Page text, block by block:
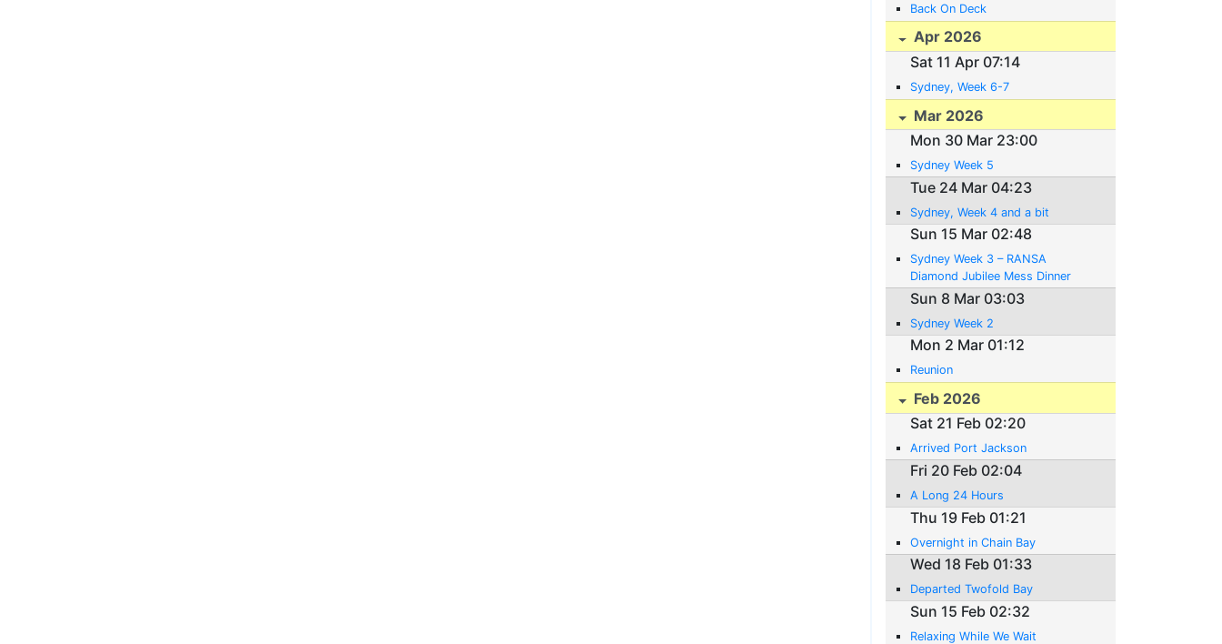
Back On Deck
Apr 2026
Sat 11 Apr 07:14
Sydney, Week 6-7
Mar 2026
Mon 30 Mar 23:00
Sydney Week 5
Tue 24 Mar 04:23
Sydney, Week 4 and a bit
Sun 15 Mar 02:48
Sydney Week 3 – RANSA
Diamond Jubilee Mess Dinner
Sun 8 Mar 03:03
Sydney Week 2
Mon 2 Mar 01:12
Reunion
Feb 2026
Sat 21 Feb 02:20
Arrived Port Jackson
Fri 20 Feb 02:04
A Long 24 Hours
Thu 19 Feb 01:21
Overnight in Chain Bay
Wed 18 Feb 01:33
Departed Twofold Bay
Sun 15 Feb 02:32
Relaxing While We Wait